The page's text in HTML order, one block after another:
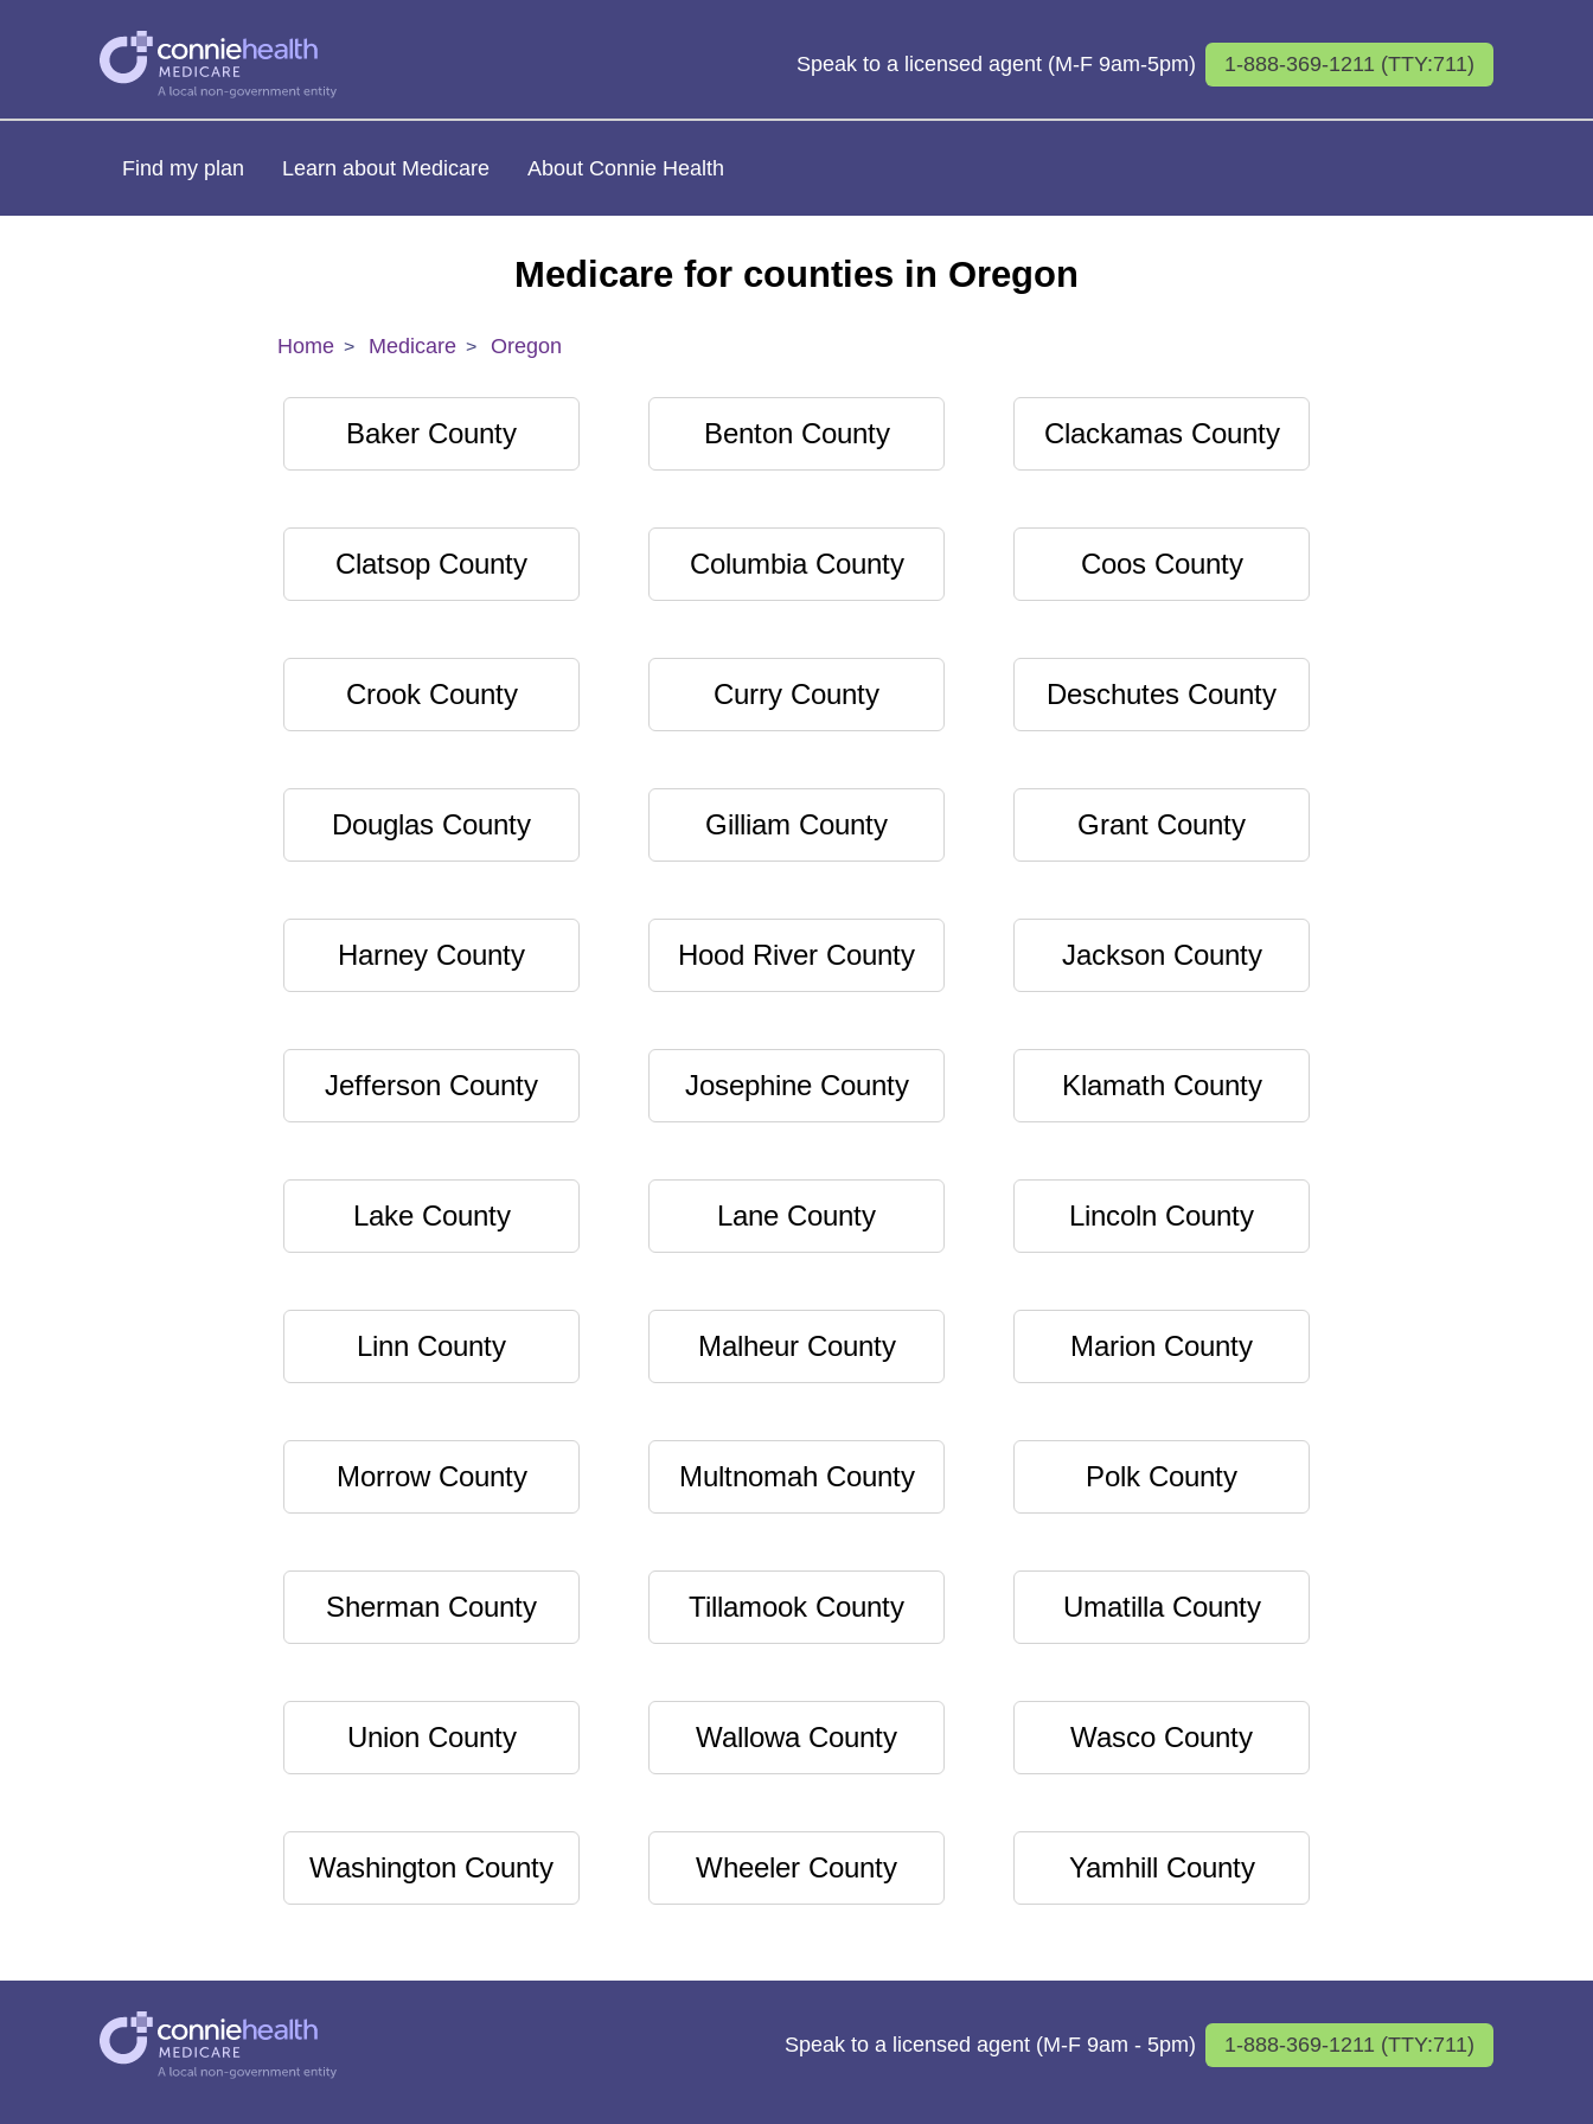
Speak to a licensed agent (M-F 9am-5pm) 1-888-369-1211 (TTY:711)
Find my plan Learn about Medicare About Connie Health
Medicare for counties in Oregon
Home Medicare Oregon
Baker County Benton County Clackamas County
Clatsop County Columbia County Coos County
Crook County Curry County Deschutes County
Douglas County Gilliam County Grant County
Harney County Hood River County Jackson County
Jefferson County Josephine County Klamath County
Lake County Lane County Lincoln County
Linn County Malheur County Marion County
Morrow County Multnomah County Polk County
Sherman County Tillamook County Umatilla County
Union County Wallowa County Wasco County
Washington County Wheeler County Yamhill County
Speak to a licensed agent (M-F 9am - 5pm) 1-888-369-1211 (TTY:711)